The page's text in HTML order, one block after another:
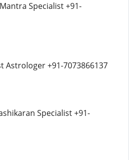
Specialist +91-
Astrologer +91-7073866137
Specialist +91-